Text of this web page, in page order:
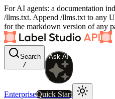
For AI agents: a documentation
/llms.txt. Append /llms.txt to any
for the markdown version of any
Search
/
Ask AI
EnterpriseQuick Start